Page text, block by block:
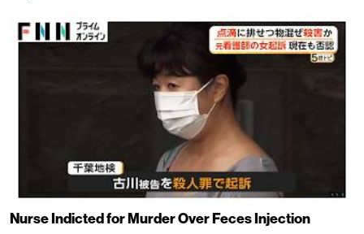
Nurse Indicted for Murder Over Feces Injection